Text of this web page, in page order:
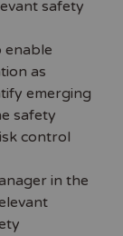
safety
enable
as
emerging
safety
control
in the